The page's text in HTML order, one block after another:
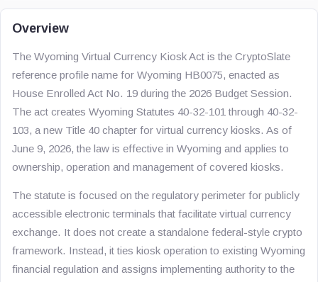
Overview
The Wyoming Virtual Currency Kiosk Act is the CryptoSlate
reference profile name for Wyoming HB0075, enacted as
House Enrolled Act No. 19 during the 2026 Budget Session.
The act creates Wyoming Statutes 40-32-101 through 40-32-
103, a new Title 40 chapter for virtual currency kiosks. As of
June 9, 2026, the law is effective in Wyoming and applies to
ownership, operation and management of covered kiosks.
The statute is focused on the regulatory perimeter for publicly
accessible electronic terminals that facilitate virtual currency
exchange. It does not create a standalone federal-style crypto
framework. Instead, it ties kiosk operation to existing Wyoming
financial regulation and assigns implementing authority to the